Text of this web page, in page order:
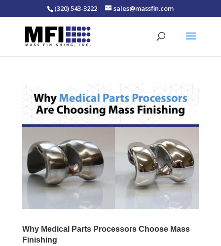
(320) 543-3222 sales@massfin.com
Why Medical Parts Processors Choose Mass
Finishing